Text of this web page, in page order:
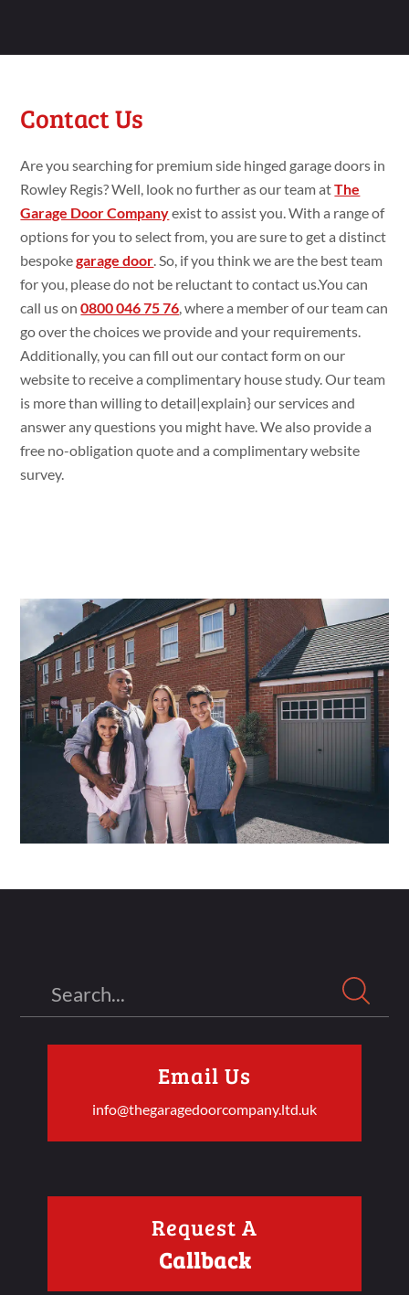
Contact Us
Are you searchingfor premiumside hinged garage doors in
Rowley Regis? Well, look nofurther as our team atThe
Garage Door Companyexistto assistyou. With a rangeof
options for you to selectfrom, you aresureto geta distinct
bespokegarage door . So, if you thinkwe are the best team
for you, please do not be reluctanttocontact us.You can
call us on0800 046 75 76 where a member of our team can
goover the choices we provide and your requirements.
Additionally, you can fillout our contact form on our
website to receive a complimentary housestudy. Our team
is more than willingtodetail|explain} our services and
answerany questionsyou might have. Wealso provide a
free no-obligation quoteand a complimentary website
survey.
Email Us
info@thegaragedoorcompany.ltd.uk
Request A
Callback